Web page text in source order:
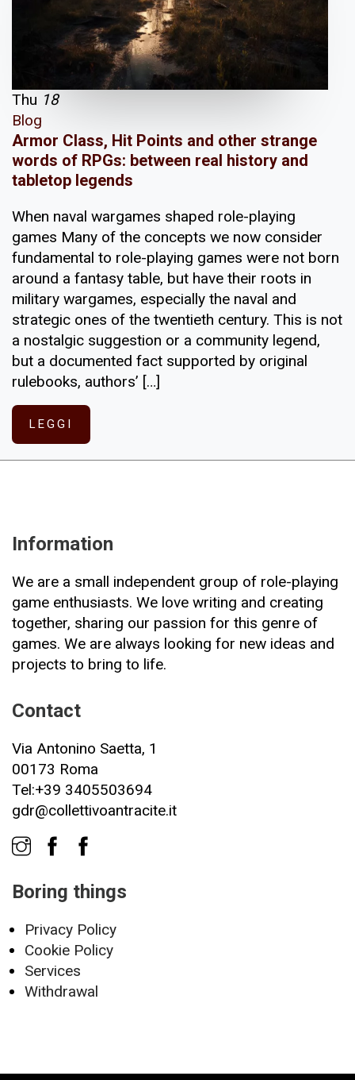
Thu 18
Blog
Armor Class, Hit Points and other strange
words of RPGs: between real history and
tabletop legends
When naval wargames shaped role-playing
games Many of the concepts we now consider
fundamental to role-playing games were not born
around a fantasy table, but have their roots in
military wargames, especially the naval and
strategic ones of the twentieth century. This is not
a nostalgic suggestion or a community legend,
but a documented fact supported by original
rulebooks, authors’ […]
LEGGI
Information
We are a small independent group of role-playing
game enthusiasts. We love writing and creating
together, sharing our passion for this genre of
games. We are always looking for new ideas and
projects to bring to life.
Contact
Via Antonino Saetta, 1
00173 Roma
Tel:+39 3405503694
gdr@collettivoantracite.it
Boring things
Privacy Policy
Cookie Policy
Services
Withdrawal